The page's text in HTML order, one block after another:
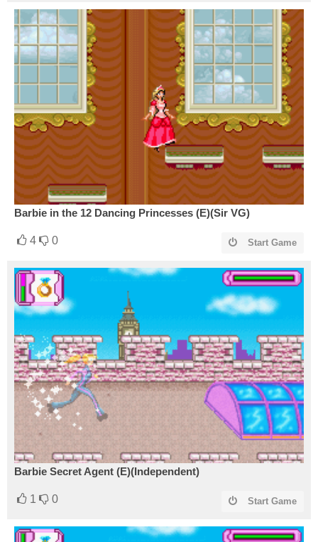
Barbie in the 12 Dancing Princesses (E)(Sir VG)
4 0 Start Game
Barbie Secret Agent (E)(Independent)
1 0 Start Game